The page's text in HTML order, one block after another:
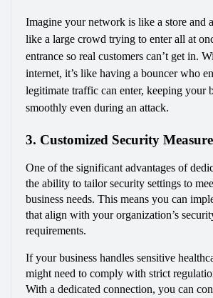
Imagine your network is like a store and
like a large crowd trying to enter all at
entrance so real customers can’t get in.
internet, it’s like having a bouncer who
legitimate traffic can enter, keeping your
smoothly even during an attack.
3. Customized Security
One of the significant advantages of
the ability to tailor security settings to
business needs. This means you can
that align with your organization’s
requirements.
If your business handles sensitive
might need to comply with strict
With a dedicated connection, you can